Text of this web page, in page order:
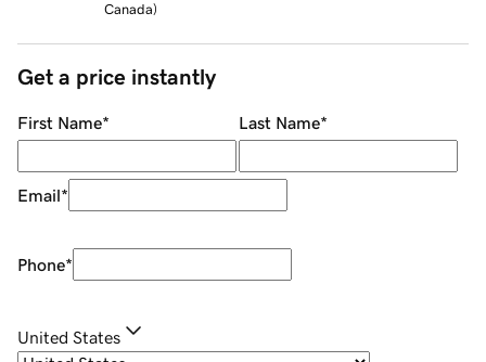
Canada)
Get a price instantly
First Name* Last Name*
Email*
Phone*
United States